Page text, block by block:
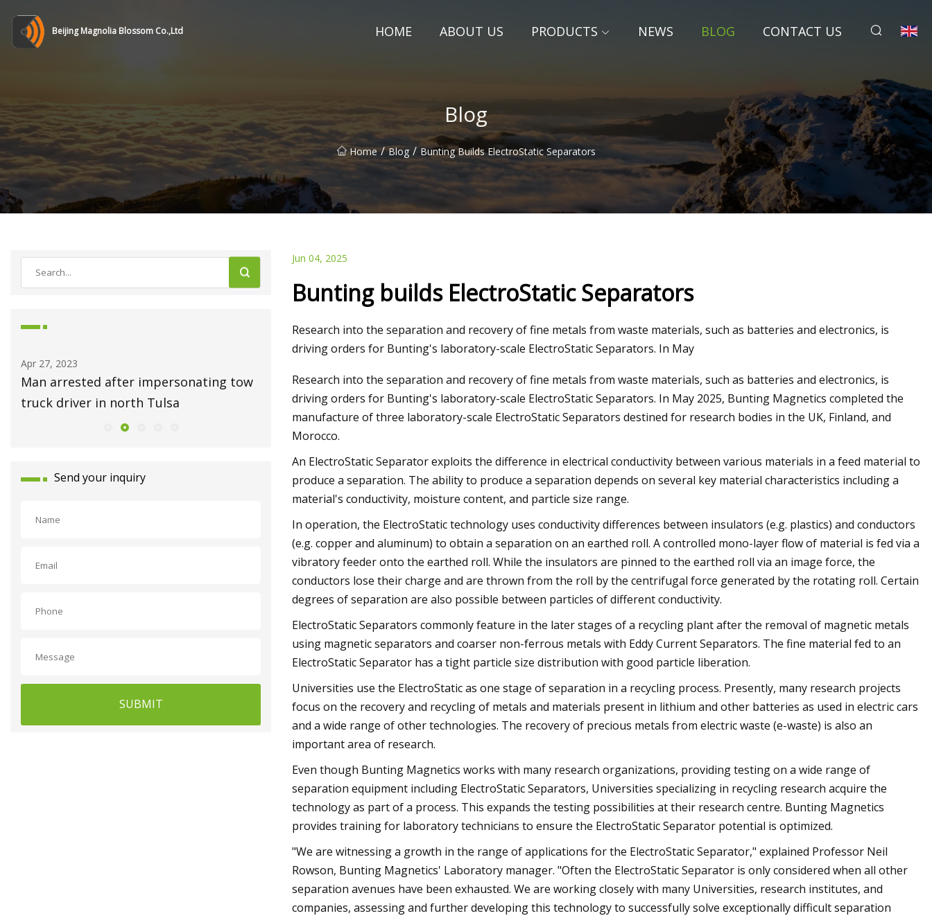
Beijing Magnolia Blossom Co.,Ltd HOME ABOUT US PRODUCTS NEWS BLOG CONTACT US
Blog
Home / Blog / Bunting Builds ElectroStatic Separators
Apr 27, 2023
Man arrested after impersonating tow
truck driver in north Tulsa
Ask Hackaday: What’s Your Worst
Repair Win?
Diesel Piston Technology
Apple expands the use of
materials across its products
Send your inquiry
SUBMIT
Jun 04, 2025
Bunting builds ElectroStatic Separators
Research into the separation and recovery of fine metals from waste materials, such as batteries and electronics, is
driving orders for Bunting's laboratory-scale ElectroStatic Separators. In May
Research into the separation and recovery of fine metals from waste materials, such as batteries and electronics, is
driving orders for Bunting's laboratory-scale ElectroStatic Separators. In May 2025, Bunting Magnetics completed the
manufacture of three laboratory-scale ElectroStatic Separators destined for research bodies in the UK, Finland, and
Morocco.
An ElectroStatic Separator exploits the difference in electrical conductivity between various materials in a feed material to
produce a separation. The ability to produce a separation depends on several key material characteristics including a
material's conductivity, moisture content, and particle size range.
In operation, the ElectroStatic technology uses conductivity differences between insulators (e.g. plastics) and conductors
(e.g. copper and aluminum) to obtain a separation on an earthed roll. A controlled mono-layer flow of material is fed via a
vibratory feeder onto the earthed roll. While the insulators are pinned to the earthed roll via an image force, the
conductors lose their charge and are thrown from the roll by the centrifugal force generated by the rotating roll. Certain
degrees of separation are also possible between particles of different conductivity.
ElectroStatic Separators commonly feature in the later stages of a recycling plant after the removal of magnetic metals
using magnetic separators and coarser non-ferrous metals with Eddy Current Separators. The fine material fed to an
ElectroStatic Separator has a tight particle size distribution with good particle liberation.
Universities use the ElectroStatic as one stage of separation in a recycling process. Presently, many research projects
focus on the recovery and recycling of metals and materials present in lithium and other batteries as used in electric cars
and a wide range of other technologies. The recovery of precious metals from electric waste (e-waste) is also an
important area of research.
Even though Bunting Magnetics works with many research organizations, providing testing on a wide range of
separation equipment including ElectroStatic Separators, Universities specializing in recycling research acquire the
technology as part of a process. This expands the testing possibilities at their research centre. Bunting Magnetics
provides training for laboratory technicians to ensure the ElectroStatic Separator potential is optimized.
"We are witnessing a growth in the range of applications for the ElectroStatic Separator," explained Professor Neil
Rowson, Bunting Magnetics' Laboratory manager. "Often the ElectroStatic Separator is only considered when all other
separation avenues have been exhausted. We are working closely with many Universities, research institutes, and
companies, assessing and further developing this technology to successfully solve exceptionally difficult separation